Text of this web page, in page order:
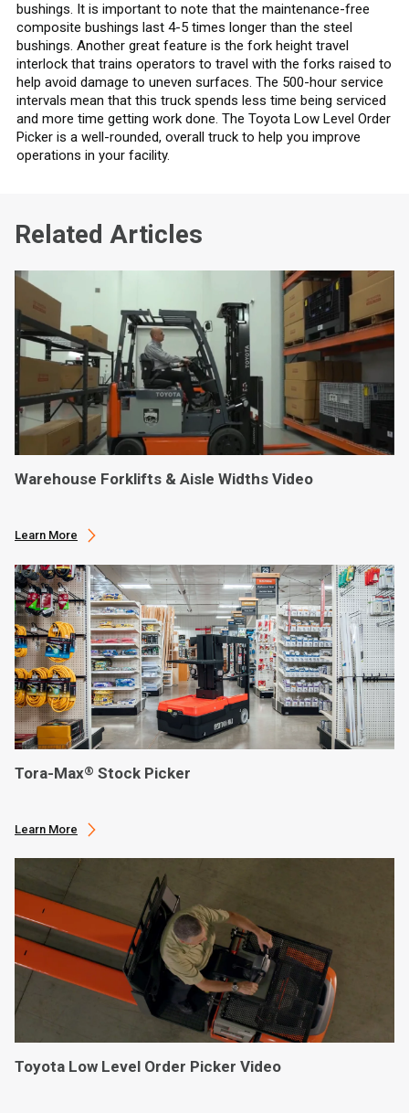
bushings. It is important to note that the maintenance-free
composite bushings last 4-5 times longer than the steel
bushings. Another great feature is the fork height travel
interlock that trains operators to travel with the forks raised to
help avoid damage to uneven surfaces. The 500-hour service
intervals mean that this truck spends less time being serviced
and more time getting work done. The Toyota Low Level Order
Picker is a well-rounded, overall truck to help you improve
operations in your facility.
Related Articles
Warehouse Forklifts & Aisle Widths Video
Learn More
Tora-Max® Stock Picker
Learn More
Toyota Low Level Order Picker Video